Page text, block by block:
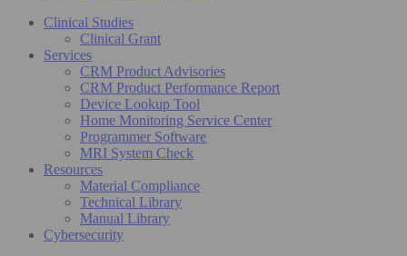
Clinical Studies
Clinical Grant
Services
CRM Product Advisories
CRM Product Performance Report
Device Lookup Tool
Home Monitoring Service Center
Programmer Software
MRI System Check
Resources
Material Compliance
Technical Library
Manual Library
Cybersecurity